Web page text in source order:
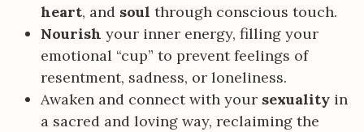
heart, and soul through conscious touch.
Nourish your inner energy, filling your
emotional “cup” to prevent feelings of
resentment, sadness, or loneliness.
Awaken and connect with your sexuality in
a sacred and loving way, reclaiming the